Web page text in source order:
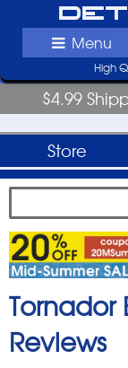
Menu
High
$4.99
Store
Tornador
Reviews